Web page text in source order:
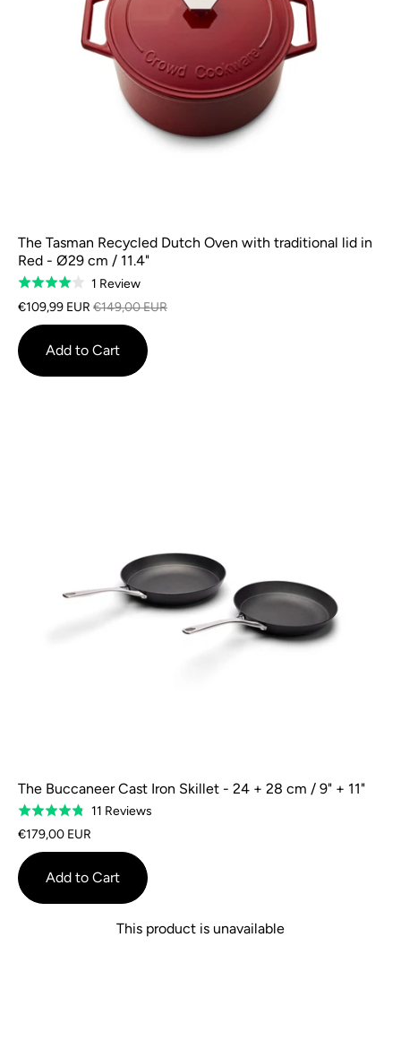
The Tasman Recycled Dutch Oven with traditional lid in
Red - Ø29 cm / 11.4"
Rated
4.0
out
of
5
1 ReviewBased
on
review
€109,99 EUR €149,00 EUR
Add to Cart
The Buccaneer Cast Iron Skillet - 24 + 28 cm / 9" + 11"
Rated
4.8
out
of
5
11 ReviewsBased
€179,00 EUR
Add to Cart
This product is unavailable